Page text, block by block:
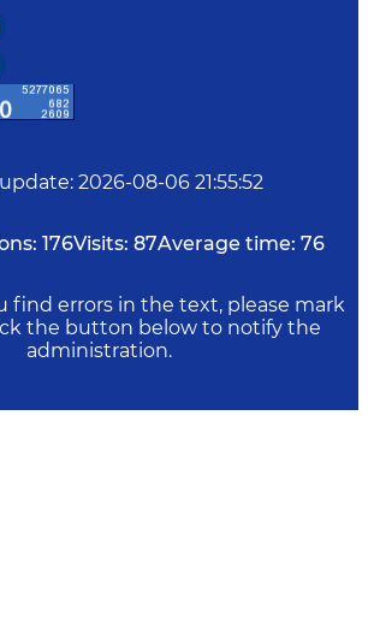
: 2026-08-06 21:55:52
176Visits: 87Average time: 76
find errors in the text, please mark
the button below to notify the
administration.